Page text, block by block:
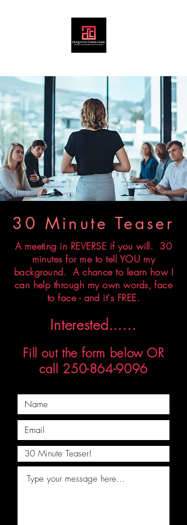
30 Minute Teaser
A meeting in REVERSE if you will. 30
minutes for me to tell YOU my
background. A chance to learn how I
can help through my own words, face
to face - and it's FREE.
Interested...…
Fill out the form below OR
call 250-864-9096